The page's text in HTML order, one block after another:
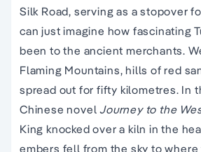
Silk Road, serving as a stopover
can just imagine how fascinating
been to the ancient merchants.
Flaming Mountains, hills of red
spread out for fifty kilometres. In
Chinese novelJourney to the
King knocked over a kiln in the
embers fell from the sky to where